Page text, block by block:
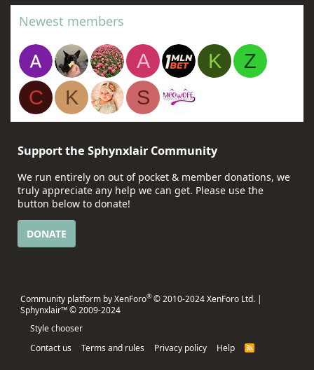
Newest members
A K
Z
C
K S
Support the Sphynxlair Community
We run entirely on out of pocket & member donations, we
truly appreciate any help we can get. Please use the
button below to donate!
DONATE
Community platform by XenForo® © 2010-2024 XenForo Ltd. |
Sphynxlair™ © 2009-2024
Style chooser
Contact us
Terms and rules Privacy policy Help
R